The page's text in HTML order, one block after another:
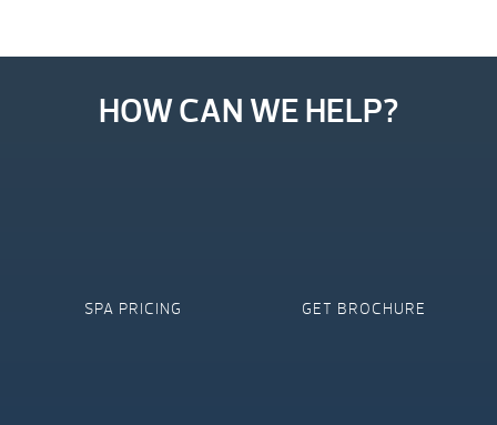
HOW CAN WE HELP?
SPA PRICING GET BROCHURE